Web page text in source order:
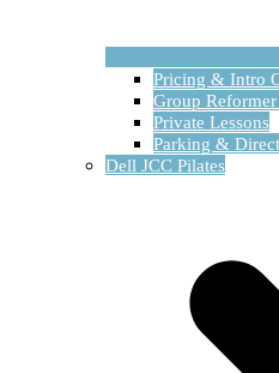
Pricing & Intro
Group Reformer
Private Lessons
Parking &
Dell JCC Pilates